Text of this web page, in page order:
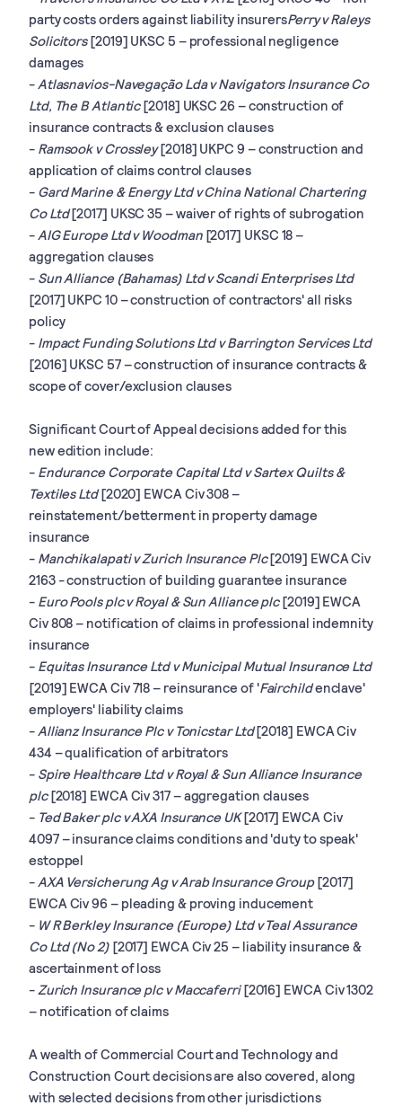
party costs orders against liability insurersPerry v Raleys
Solicitors[2019] UKSC 5 – professional negligence
damages
- Atlasnavios-Navegação Lda v Navigators Insurance Co
Ltd, The B Atlantic[2018] UKSC 26 – construction of
insurance contracts & exclusion clauses
- Ramsook v Crossley[2018] UKPC 9 – construction and
application of claims control clauses
- Gard Marine & Energy Ltd v China National Chartering
Co Ltd[2017] UKSC 35 – waiver of rights of subrogation
- AIG Europe Ltd v Woodman[2017] UKSC 18 –
aggregation clauses
- Sun Alliance (Bahamas) Ltd v Scandi Enterprises Ltd
[2017] UKPC 10 – construction of contractors' all risks
policy
- Impact Funding Solutions Ltd v Barrington Services Ltd
[2016] UKSC 57 – construction of insurance contracts &
scope of cover/exclusion clauses
Significant Court of Appeal decisions added for this
new edition include:
- Endurance Corporate Capital Ltd v Sartex Quilts &
Textiles Ltd[2020] EWCA Civ 308 –
reinstatement/betterment in property damage
insurance
- Manchikalapati v Zurich Insurance Plc[2019] EWCA Civ
2163 - construction of building guarantee insurance
- Euro Pools plc v Royal & Sun Alliance plc[2019] EWCA
Civ 808 – notification of claims in professional indemnity
insurance
- Equitas Insurance Ltd v Municipal Mutual Insurance Ltd
[2019] EWCA Civ 718 – reinsurance of 'Fairchildenclave'
employers' liability claims
- Allianz Insurance Plc v Tonicstar Ltd[2018] EWCA Civ
434 – qualification of arbitrators
- Spire Healthcare Ltd v Royal & Sun Alliance Insurance
plc[2018] EWCA Civ 317 – aggregation clauses
- Ted Baker plc v AXA Insurance UK[2017] EWCA Civ
4097 – insurance claims conditions and 'duty to speak'
estoppel
- AXA Versicherung Ag v Arab Insurance Group[2017]
EWCA Civ 96 – pleading & proving inducement
- W R Berkley Insurance (Europe) Ltd v Teal Assurance
Co Ltd (No 2)[2017] EWCA Civ 25 – liability insurance &
ascertainment of loss
- Zurich Insurance plc v Maccaferri[2016] EWCA Civ 1302
– notification of claims
A wealth of Commercial Court and Technology and
Construction Court decisions are also covered, along
with selected decisions from other jurisdictions